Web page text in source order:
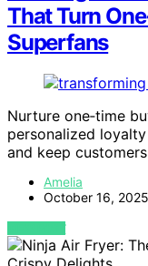
That Turn
Superfans
Nurture one‑time
personalized
and keep
Amelia
October 16, 2025
VIEW POST